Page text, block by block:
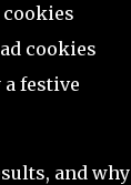
cookies
festive
and why